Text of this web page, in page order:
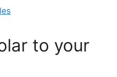
to your